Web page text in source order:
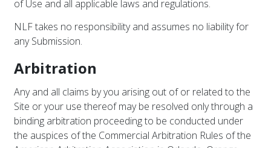
of Use and all applicable laws and regulations.
NLF takes no responsibility and assumes no liability for
any Submission.
Arbitration
Any and all claims by you arising out of or related to the
Site or your use thereof may be resolved only through a
binding arbitration proceeding to be conducted under
the auspices of the Commercial Arbitration Rules of the